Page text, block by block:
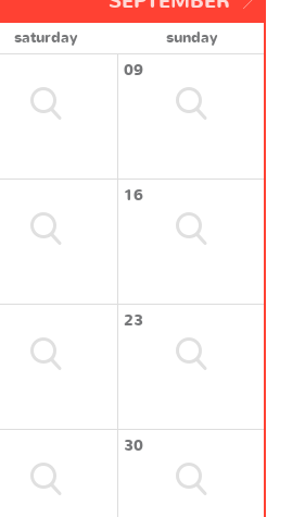
saturday
sunday
09
16
23
30